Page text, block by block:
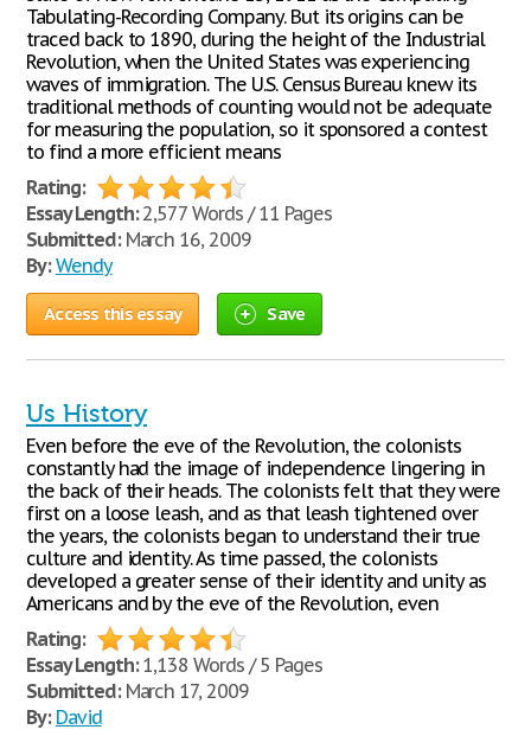
Tabulating-Recording Company. But its origins can be
traced back to 1890, during the height of the Industrial
Revolution, when the United States was experiencing
waves of immigration. The U.S. Census Bureau knew its
traditional methods of counting would not be adequate
for measuring the population, so it sponsored a contest
to find a more efficient means
Rating:
Essay Length:2,577 Words / 11 Pages
Submitted:March 16, 2009
By: Wendy
Access this essay Save
Us History
Even before the eve of the Revolution, the colonists
constantly had the image of independence lingering in
the back of their heads. The colonists felt that they were
first on a loose leash, and as that leash tightened over
the years, the colonists began to understand their true
culture and identity. As time passed, the colonists
developed a greater sense of their identity and unity as
Americans and by the eve of the Revolution, even
Rating:
Essay Length:1,138 Words / 5 Pages
Submitted:March 17, 2009
By: David